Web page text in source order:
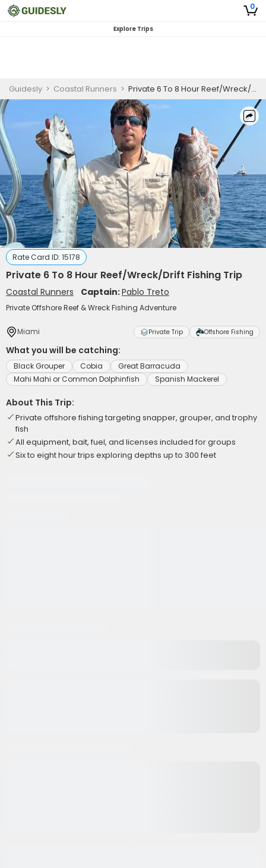
0
Explore Trips
Guidesly > Coastal Runners > Private 6 To 8 Hour Reef/Wreck/Drift Fishing Trip
Rate Card ID: 15178
Private 6 To 8 Hour Reef/Wreck/Drift Fishing Trip
Coastal Runners Captain:Pablo Treto
Private Offshore Reef & Wreck Fishing Adventure
Miami Private Trip Offshore Fishing
What you will be catching:
Black Grouper Cobia
Great Barracuda
Mahi Mahi or Common Dolphinfish
Spanish Mackerel
About This Trip:
Private offshore fishing targeting snapper, grouper, and trophy
fish
All equipment, bait, fuel, and licenses included for groups
Six to eight hour trips exploring depths up to 300 feet